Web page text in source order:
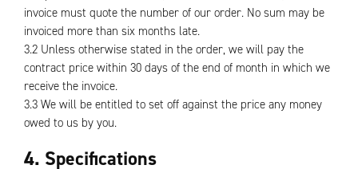
invoice must quote the number of our order. No sum may be
invoiced more than six months late.
3.2 Unless otherwise stated in the order, we will pay the
contract price within 30 days of the end of month in which we
receive the invoice.
3.3 We will be entitled to set off against the price any money
owed to us by you.
4. Specifications